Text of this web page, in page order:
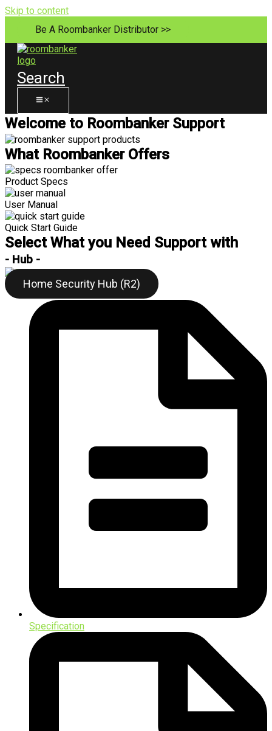
Skip to content
Be A Roombanker Distributor >>
Search
Welcome to Roombanker Support
What Roombanker Offers
Product Specs
User Manual
Quick Start Guide
Select What you Need Support with
- Hub -
Home Security Hub (R2)
Specification